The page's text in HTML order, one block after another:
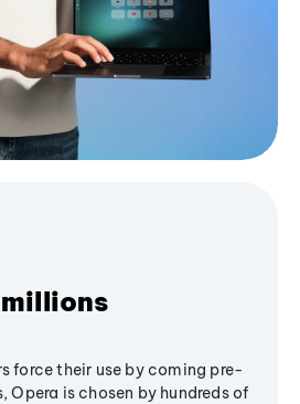
force their use by coming pre-
Opera is chosen by hundreds of